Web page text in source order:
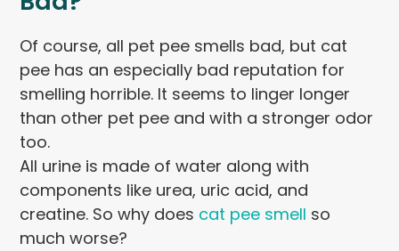
Of course, all pet pee smells bad, but cat
pee has an especially bad reputation for
smelling horrible. It seems to linger longer
than other pet pee and with a stronger odor
too.
All urine is made of water along with
components like urea, uric acid, and
creatine. So why does cat pee smell so
much worse?